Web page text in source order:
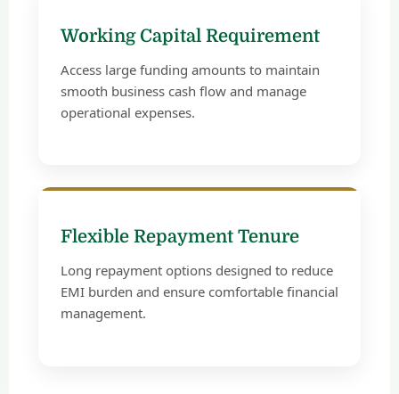
Working Capital Requirement
Access large funding amounts to maintain
smooth business cash flow and manage
operational expenses.
Flexible Repayment Tenure
Long repayment options designed to reduce
EMI burden and ensure comfortable financial
management.